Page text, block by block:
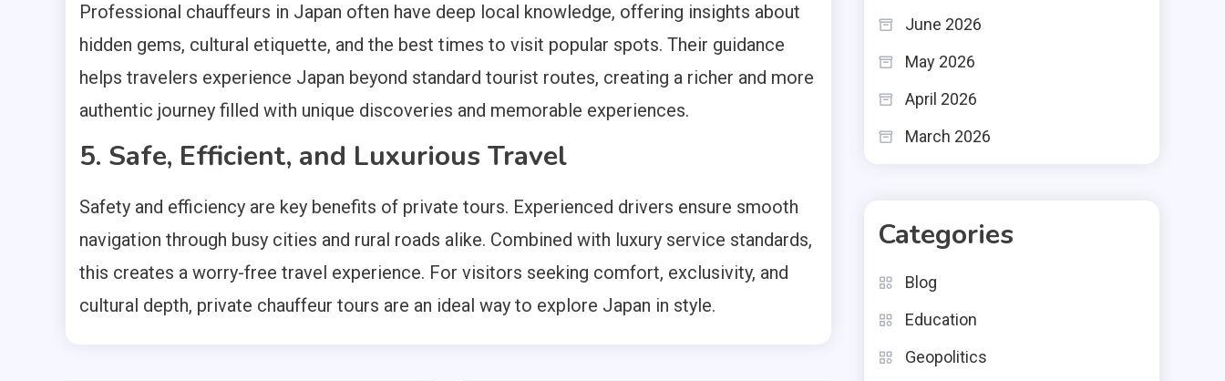
Professional chauffeurs in Japan often have deep local knowledge, offering insights about
hidden gems, cultural etiquette, and the best times to visit popular spots. Their guidance
helps travelers experience Japan beyond standard tourist routes, creating a richer and more
authentic journey filled with unique discoveries and memorable experiences.
5. Safe, Efficient, and Luxurious Travel
Safety and efficiency are key benefits of private tours. Experienced drivers ensure smooth
navigation through busy cities and rural roads alike. Combined with luxury service standards,
this creates a worry-free travel experience. For visitors seeking comfort, exclusivity, and
cultural depth, private chauffeur tours are an ideal way to explore Japan in style.
June 2026
May 2026
April 2026
March 2026
Categories
Blog
Education
Geopolitics